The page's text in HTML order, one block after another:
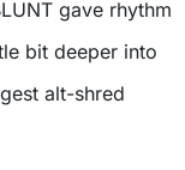
gave rhythm
bit deeper into
alt-shred